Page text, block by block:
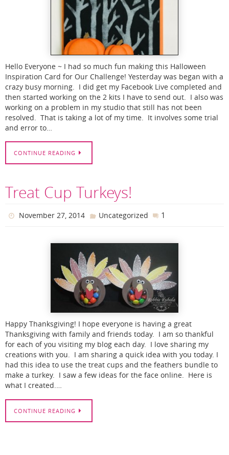
Hello Everyone ~ I had so much fun making this Halloween
Inspiration Card for Our Challenge! Yesterday was began with a
crazy busy morning. I did get my Facebook Live completed and
then started working on the 2 kits I have to send out. I also was
working on a problem in my studio that still has not been
resolved. That is taking a lot of my time. It involves some trial
and error to…
CONTINUE READING
Treat Cup Turkeys!
November 27, 2014 Uncategorized 1
Happy Thanksgiving! I hope everyone is having a great
Thanksgiving with family and friends today. I am so thankful
for each of you visiting my blog each day. I love sharing my
creations with you. I am sharing a quick idea with you today. I
had this idea to use the treat cups and the feathers bundle to
make a turkey. I saw a few ideas for the face online. Here is
what I created.…
CONTINUE READING